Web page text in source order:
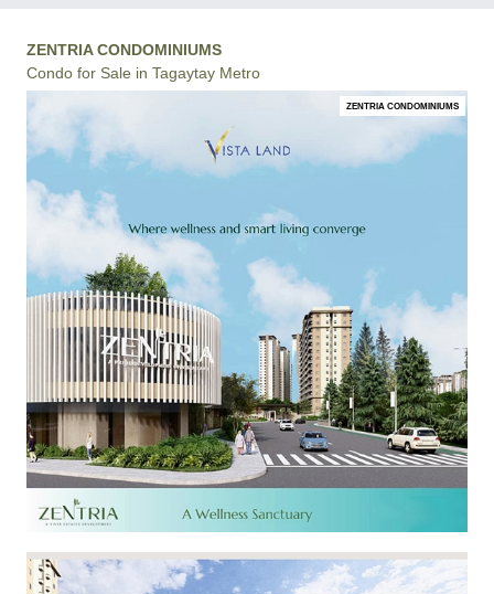
ZENTRIA CONDOMINIUMS
Condo for Sale in Tagaytay Metro
ZENTRIA CONDOMINIUMS